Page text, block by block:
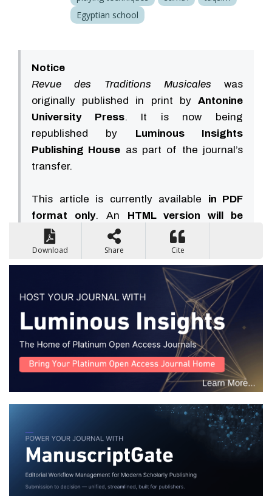
Egyptian school
Notice
Revue des Traditions Musicales was
originally published in print by Antonine
University Press. It is now being
republished by Luminous Insights
Publishing House as part of the journal’s
transfer.
This article is currently available in PDF
format only. An HTML version will be
available soon
Download Share Cite